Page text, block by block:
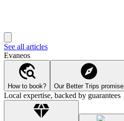
See all articles
Evaneos
How to book? Our Better Trips promise
Local expertise, backed by guarantees